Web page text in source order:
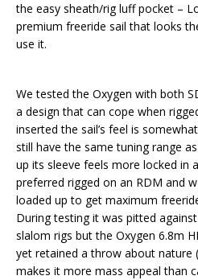
the easy sheath/rig luff pocket –
premium freeride sail that looks
use it.
We tested the Oxygen with both
a design that can cope when
inserted the sail’s feel is
still have the same tuning range
up its sleeve feels more locked in
preferred rigged on an RDM and
loaded up to get maximum
During testing it was pitted
slalom rigs but the Oxygen 6.8m
yet retained a throw about nature
makes it more mass appeal than